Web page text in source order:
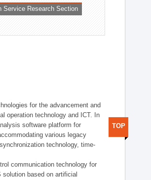
Service Research Section
for the advancement and
operation technology and ICT. In
software platform for
various legacy
technology, time-
communication technology for
based on artificial
TOP